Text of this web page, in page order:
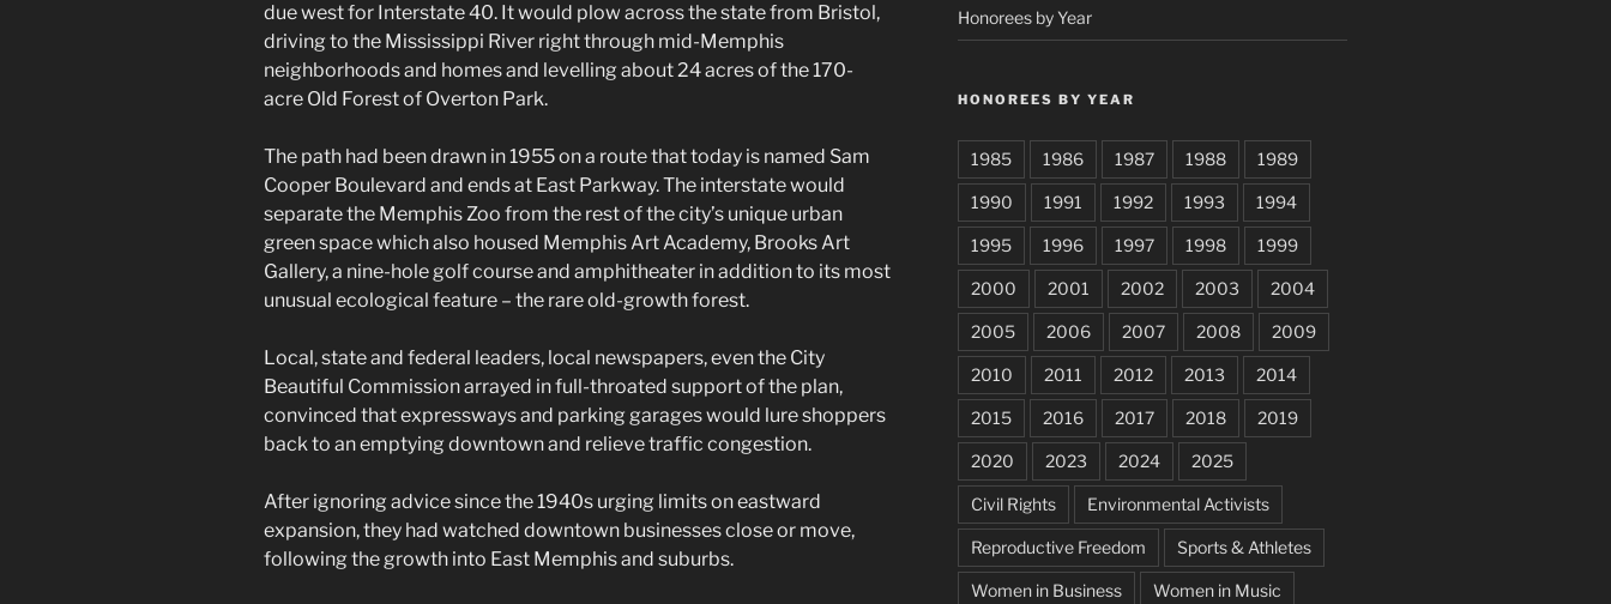
due west for Interstate 40. It would plow across the state from Bristol,
driving to the Mississippi River right through mid-Memphis
neighborhoods and homes and levelling about 24 acres of the 170-
acre Old Forest of Overton Park.
The path had been drawn in 1955 on a route that today is named Sam
Cooper Boulevard and ends at East Parkway. The interstate would
separate the Memphis Zoo from the rest of the city’s unique urban
green space which also housed Memphis Art Academy, Brooks Art
Gallery, a nine-hole golf course and amphitheater in addition to its most
unusual ecological feature – the rare old-growth forest.
Local, state and federal leaders, local newspapers, even the City
Beautiful Commission arrayed in full-throated support of the plan,
convinced that expressways and parking garages would lure shoppers
back to an emptying downtown and relieve traffic congestion.
After ignoring advice since the 1940s urging limits on eastward
expansion, they had watched downtown businesses close or move,
following the growth into East Memphis and suburbs.
Honorees by Year
HONOREES BY YEAR
1985 1986 1987 1988 1989
1990 1991 1992 1993 1994
1995 1996 1997 1998 1999
2000 2001 2002 2003 2004
2005 2006 2007 2008 2009
2010 2011 2012 2013 2014
2015 2016 2017 2018 2019
2020 2023 2024 2025
Civil Rights Environmental Activists
Reproductive Freedom Sports & Athletes
Women in Business Women in Music